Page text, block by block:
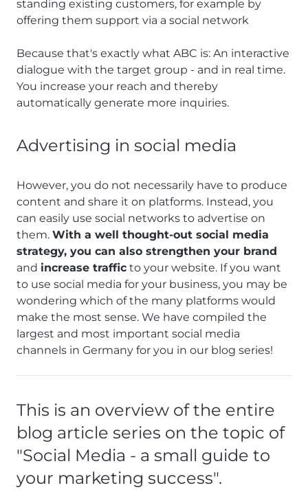
standing existing customers, for example by
offering them support via a social network
Because that's exactly what ABC is: An interactive
dialogue with the target group - and in real time.
You increase your reach and thereby
automatically generate more inquiries.
Advertising in social media
However, you do not necessarily have to produce
content and share it on platforms. Instead, you
can easily use social networks to advertise on
them. With a well thought-out social media
strategy, you can also strengthen your brand
and increase traffic to your website. If you want
to use social media for your business, you may be
wondering which of the many platforms would
make the most sense. We have compiled the
largest and most important social media
channels in Germany for you in our blog series!
This is an overview of the entire
blog article series on the topic of
"Social Media - a small guide to
your marketing success".